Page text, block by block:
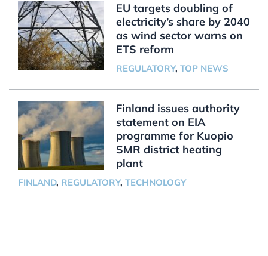
EU targets doubling of
electricity’s share by 2040
as wind sector warns on
ETS reform
REGULATORY, TOP NEWS
Finland issues authority
statement on EIA
programme for Kuopio
SMR district heating
plant
FINLAND, REGULATORY, TECHNOLOGY